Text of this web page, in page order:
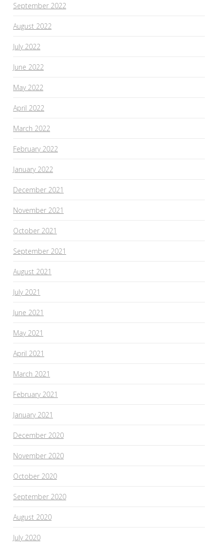
September 2022
August 2022
July 2022
June 2022
May 2022
April 2022
March 2022
February 2022
January 2022
December 2021
November 2021
October 2021
September 2021
August 2021
July 2021
June 2021
May 2021
April 2021
March 2021
February 2021
January 2021
December 2020
November 2020
October 2020
September 2020
August 2020
July 2020